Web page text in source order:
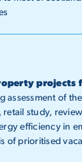
projects
assessment of
study,
efficiency in
of prioritised